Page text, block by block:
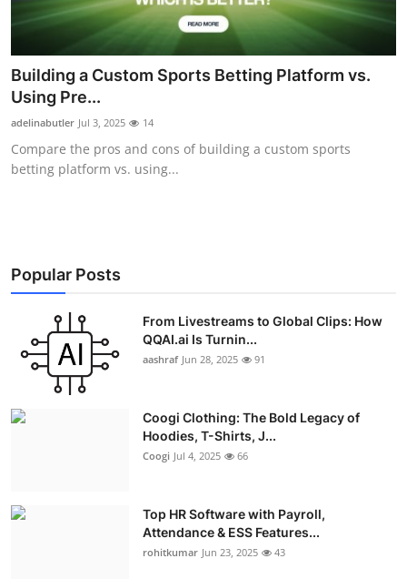
Submit Press Release
Guest Posting
Advertise with US
Top 10
Education
Crypto
Business
Real Estate
Building a Custom Sports Betting Platform vs.
Using Pre...
adelinabutler Jul 3, 2025 14
Compare the pros and cons of building a custom sports
betting platform vs. using...
Popular Posts
From Livestreams to Global Clips: How
QQAI.ai Is Turnin...
aashraf Jun 28, 2025 91
Coogi Clothing: The Bold Legacy of
Hoodies, T-Shirts, J...
Coogi Jul 4, 2025 66
Top HR Software with Payroll,
Attendance & ESS Features...
rohitkumar Jun 23, 2025 43